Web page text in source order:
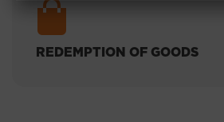
REDEMPTION OF GOODS